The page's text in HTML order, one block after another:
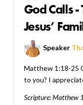
God Calls -
Jesus’
Speaker
Matthew 1:18-25
to you? I
Scripture:Matthew